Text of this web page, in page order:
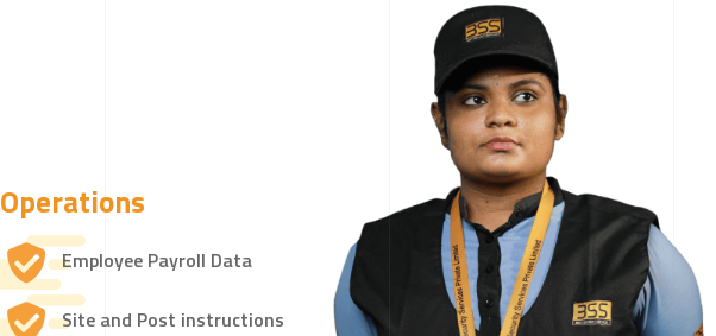
Operations
Employee Payroll Data
Site and Post instructions